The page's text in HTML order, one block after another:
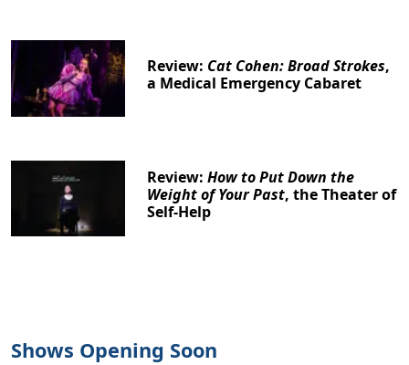
Review: Cat Cohen: Broad Strokes,
a Medical Emergency Cabaret
Review:How to Put Down the
Weight of Your Past, the Theater of
Self-Help
Shows Opening Soon